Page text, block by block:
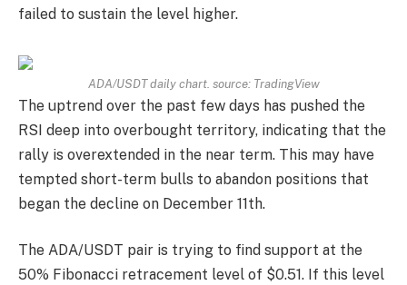
failed to sustain the level higher.
ADA/USDT daily chart. source: TradingView
The uptrend over the past few days has pushed the
RSI deep into overbought territory, indicating that the
rally is overextended in the near term. This may have
tempted short-term bulls to abandon positions that
began the decline on December 11th.
The ADA/USDT pair is trying to find support at the
50% Fibonacci retracement level of $0.51. If this level